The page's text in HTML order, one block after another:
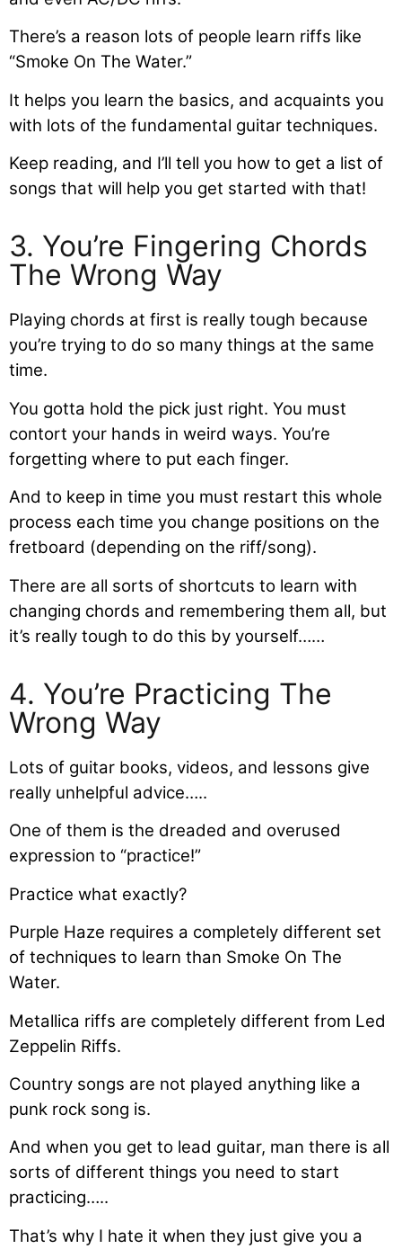
There’s a reason lots of people learn riffs like
“Smoke On The Water.”
It helps you learn the basics, and acquaints you
with lots of the fundamental guitar techniques.
Keep reading, and I’ll tell you how to get a list of
songs that will help you get started with that!
3. You’re Fingering Chords
The Wrong Way
Playing chords at first is really tough because
you’re trying to do so many things at the same
time.
You gotta hold the pick just right. You must
contort your hands in weird ways. You’re
forgetting where to put each finger.
And to keep in time you must restart this whole
process each time you change positions on the
fretboard (depending on the riff/song).
There are all sorts of shortcuts to learn with
changing chords and remembering them all, but
it’s really tough to do this by yourself……
4. You’re Practicing The
Wrong Way
Lots of guitar books, videos, and lessons give
really unhelpful advice…..
One of them is the dreaded and overused
expression to “practice!”
Practice what exactly?
Purple Haze requires a completely different set
of techniques to learn than Smoke On The
Water.
Metallica riffs are completely different from Led
Zeppelin Riffs.
Country songs are not played anything like a
punk rock song is.
And when you get to lead guitar, man there is all
sorts of different things you need to start
practicing…..
That’s why I hate it when they just give you a